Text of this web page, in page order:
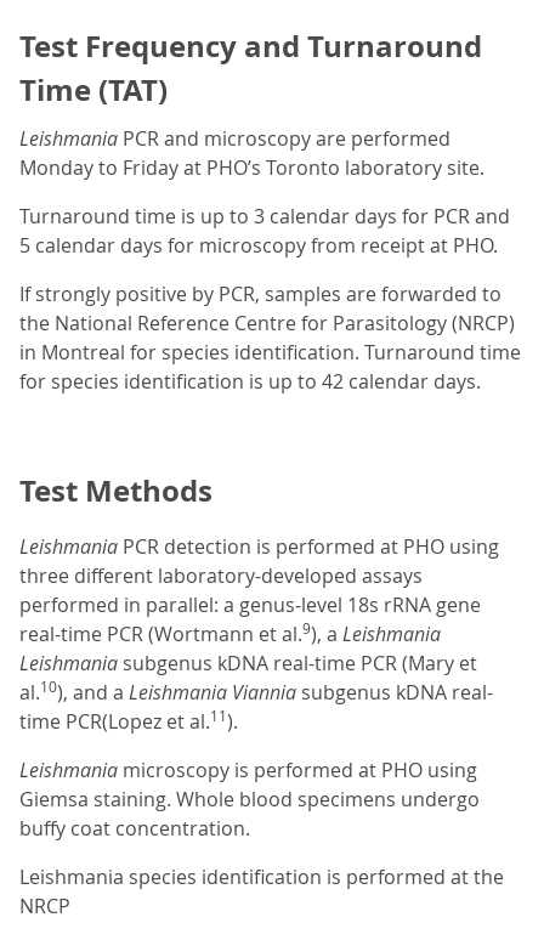
Test Frequency and Turnaround
Time (TAT)
Leishmania PCR and microscopy are performed
Monday to Friday at PHO’s Toronto laboratory site.
Turnaround time is up to 3 calendar days for PCR and
5 calendar days for microscopy from receipt at PHO.
If strongly positive by PCR, samples are forwarded to
the National Reference Centre for Parasitology (NRCP)
in Montreal for species identification. Turnaround time
for species identification is up to 42 calendar days.
Test Methods
Leishmania PCR detection is performed at PHO using
three different laboratory-developed assays
performed in parallel: a genus-level 18s rRNA gene
real-time PCR (Wortmann et al.9), a Leishmania
Leishmania subgenus kDNA real-time PCR (Mary et
al.10), and a Leishmania Viannia subgenus kDNA real-
time PCR(Lopez et al.11).
Leishmania microscopy is performed at PHO using
Giemsa staining. Whole blood specimens undergo
buffy coat concentration.
Leishmania species identification is performed at the
NRCP